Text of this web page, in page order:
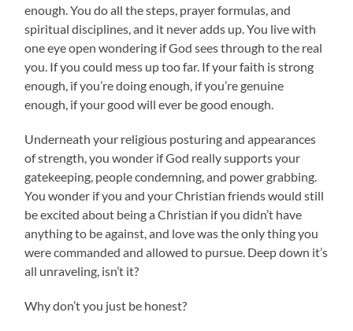
enough. You do all the steps, prayer formulas, and
spiritual disciplines, and it never adds up. You live with
one eye open wondering if God sees through to the real
you. If you could mess up too far. If your faith is strong
enough, if you’re doing enough, if you’re genuine
enough, if your good will ever be good enough.
Underneath your religious posturing and appearances
of strength, you wonder if God really supports your
gatekeeping, people condemning, and power grabbing.
You wonder if you and your Christian friends would still
be excited about being a Christian if you didn’t have
anything to be against, and love was the only thing you
were commanded and allowed to pursue. Deep down it’s
all unraveling, isn’t it?
Why don’t you just be honest?